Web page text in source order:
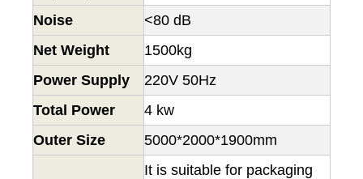
Noise
<80 dB
Net Weight
1500kg
Power Supply
220V 50Hz
Total Power
4 kw
Outer Size
5000*2000*1900mm
It is suitable for packaging